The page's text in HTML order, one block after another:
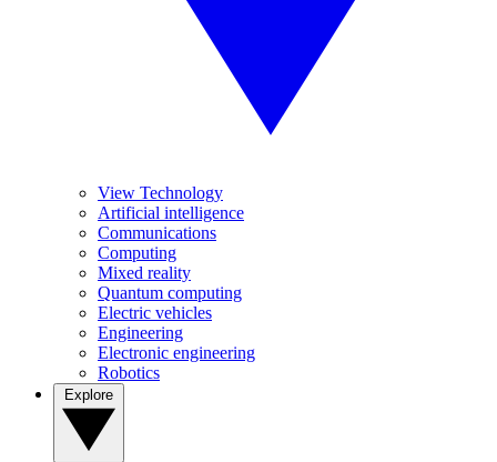
View Technology
Artificial intelligence
Communications
Computing
Mixed reality
Quantum computing
Electric vehicles
Engineering
Electronic engineering
Robotics